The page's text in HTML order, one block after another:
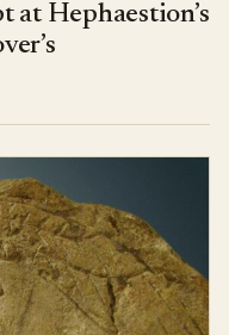
at Hephaestion’s